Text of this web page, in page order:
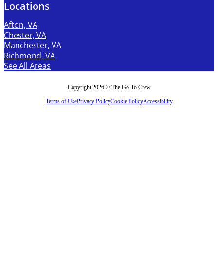
Locations
Afton, VA
Chester, VA
Manchester, VA
Richmond, VA
See All Areas
Copyright 2026 © The Go-To Crew
Terms of UsePrivacy PolicyCookie PolicyAccessibility